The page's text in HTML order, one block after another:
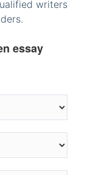
writers
essay